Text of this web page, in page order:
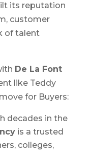
its reputation
customer
of talent
De La Font
like Teddy
for Buyers:
decades in the
is a trusted
colleges,